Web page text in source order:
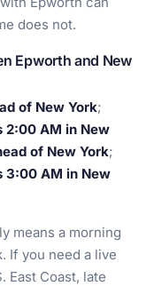
does not.
Epworth and New
of New York;
2:00 AM in New
of New York;
3:00 AM in New
means a morning
If you need a live
East Coast, late